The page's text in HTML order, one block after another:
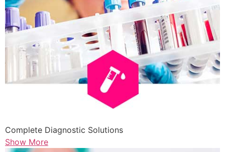
Complete Diagnostic Solutions
Show More